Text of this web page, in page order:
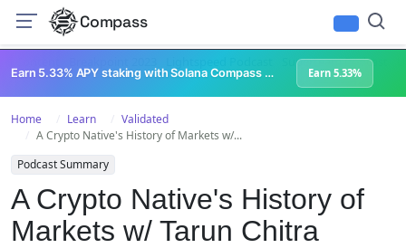
Compass
Superteam Podcast
Earn 5.33% APY staking with Solana Compass + help grow Solana's ecosystem Earn 5.33%
Home Learn
Validated
A Crypto Native's History of Markets w/...
Podcast Summary
A Crypto Native's History of
Markets w/ Tarun Chitra